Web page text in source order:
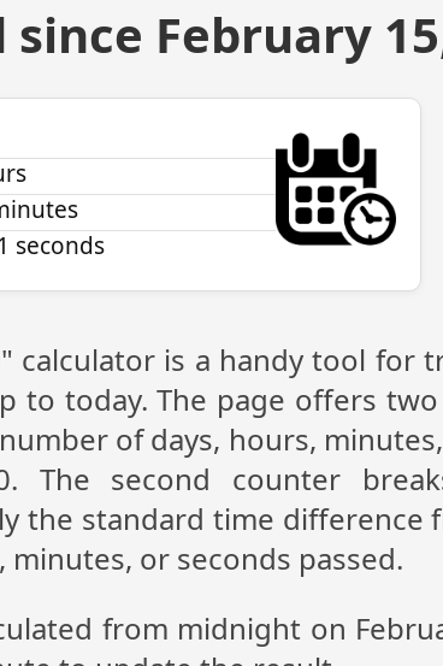
February
seconds
calculator is a handy tool for
to today. The page offers
of days, hours,
The second counter
the standard time difference
or seconds passed.
from midnight on